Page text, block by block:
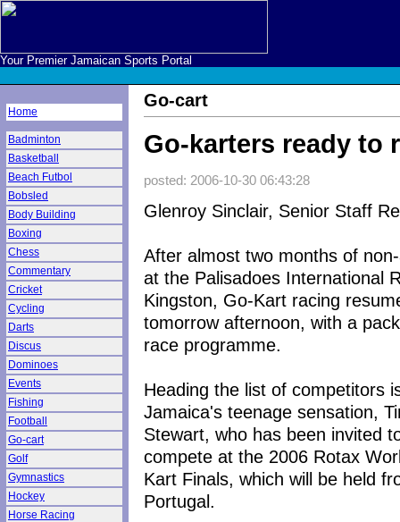
Your Premier Jamaican Sports Portal
Home
Badminton
Basketball
Beach Futbol
Bobsled
Body Building
Boxing
Chess
Commentary
Cricket
Cycling
Darts
Discus
Dominoes
Events
Fishing
Football
Go-cart
Golf
Gymnastics
Hockey
Horse Racing
Go-cart
Go-karters ready to
posted: 2006-10-30 06:43:28
Glenroy Sinclair, Senior Staff
After almost two months of
at the Palisadoes International
Kingston, Go-Kart racing
tomorrow afternoon, with a
race programme.
Heading the list of competitors
Jamaica's teenage sensation,
Stewart, who has been invited
compete at the 2006 Rotax
Kart Finals, which will be held
Portugal.